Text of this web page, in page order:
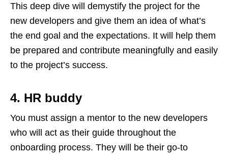
This deep dive will demystify the project for the
new developers and give them an idea of what’s
the end goal and the expectations. It will help them
be prepared and contribute meaningfully and easily
to the project’s success.
4. HR buddy
You must assign a mentor to the new developers
who will act as their guide throughout the
onboarding process. They will be their go-to